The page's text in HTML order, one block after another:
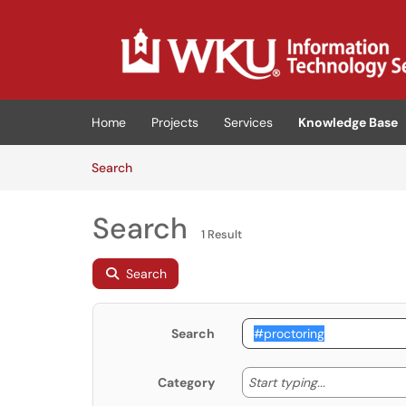
(opens in a new tab)
Home Projects Services
Knowledge Base
SearchArticles
Search 1 Result
Search
Search
Category Start typing... Start